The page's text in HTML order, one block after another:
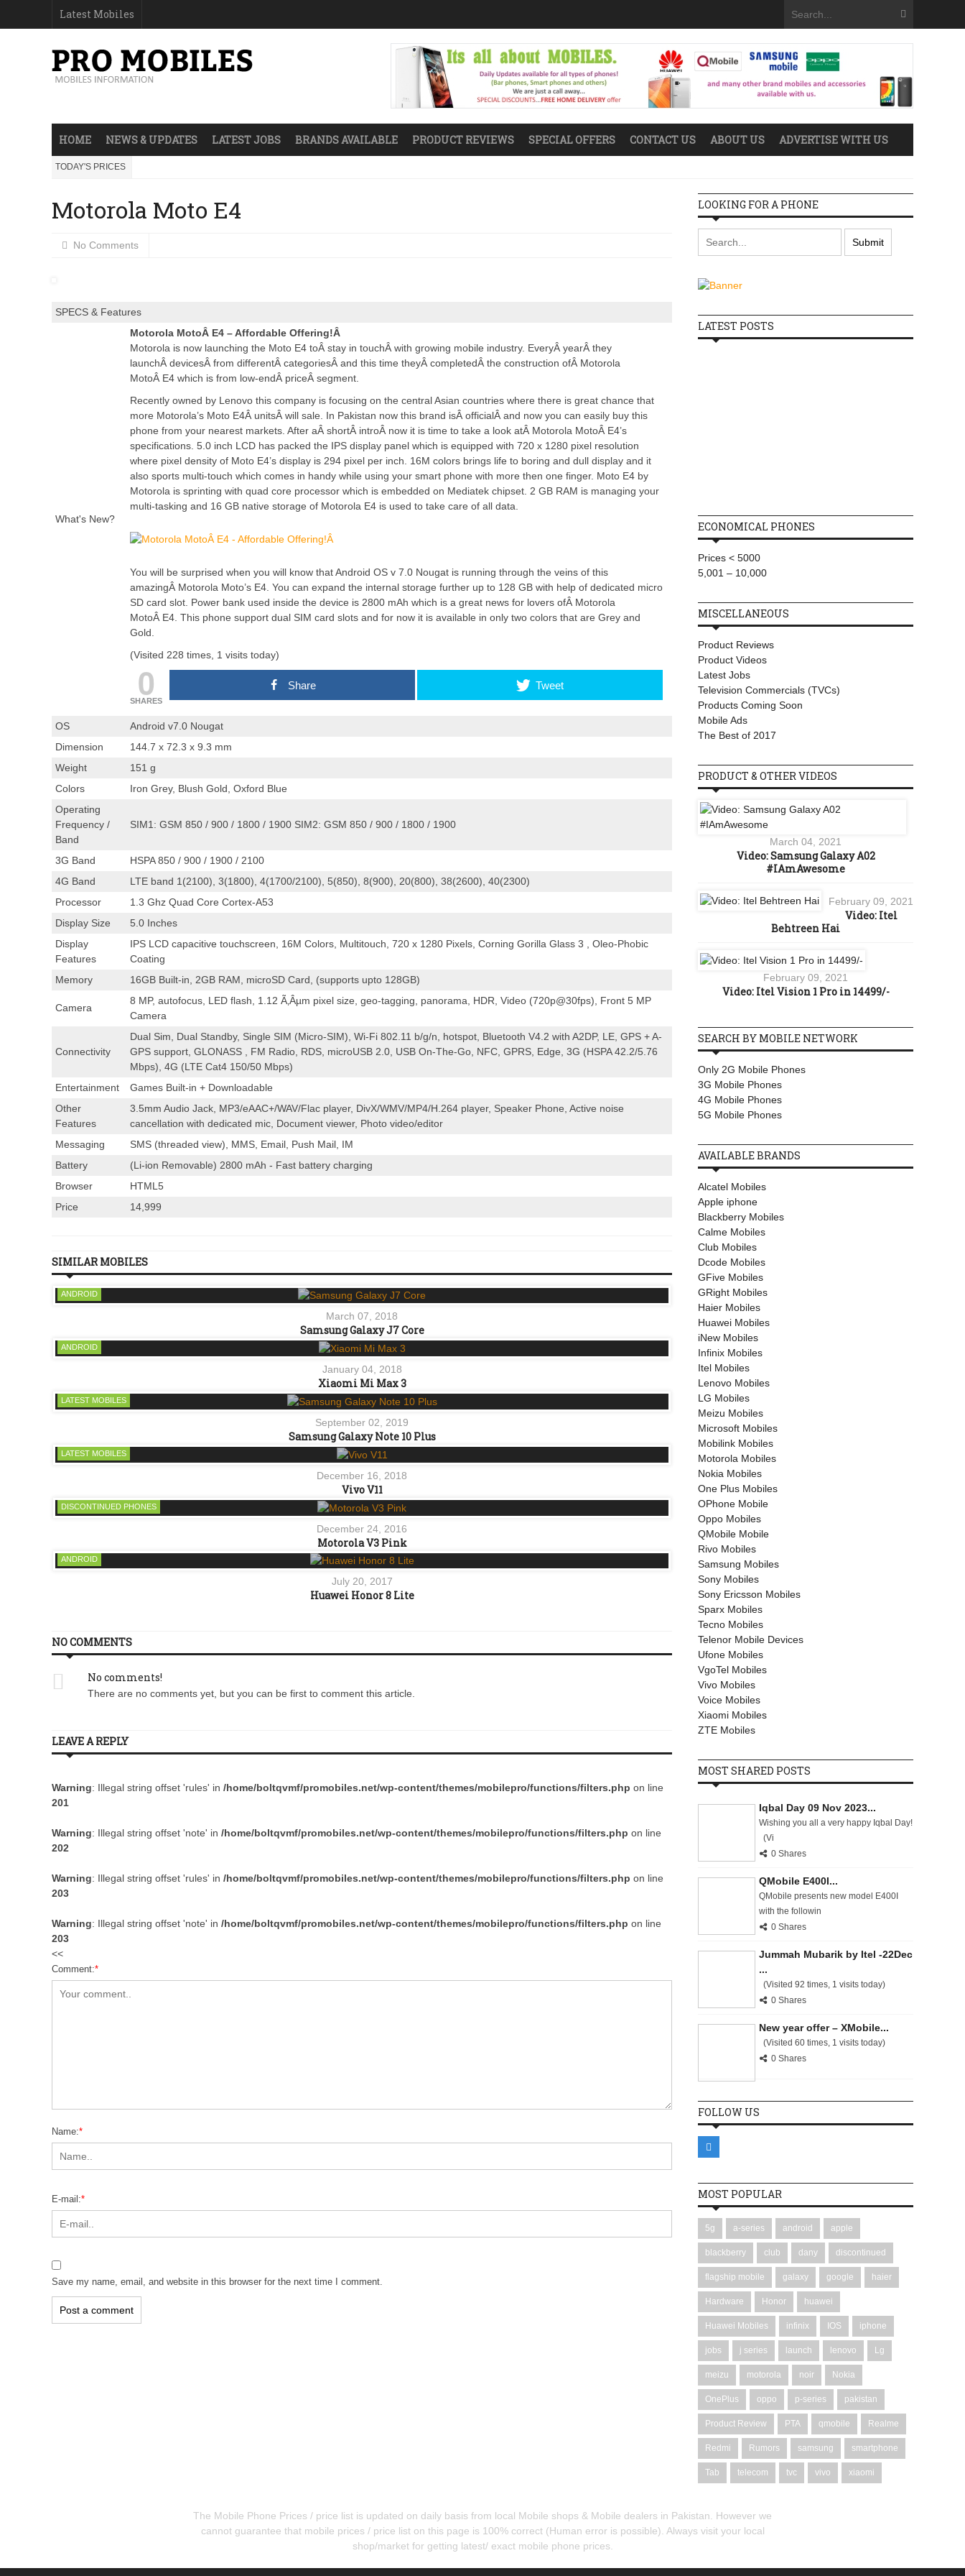
Latest Mobiles
HOME NEWS & UPDATES LATEST JOBS BRANDS AVAILABLE PRODUCT REVIEWS SPECIAL OFFERS CONTACT US ABOUT US ADVERTISE WITH US
TODAY'S PRICES
Motorola Moto E4
No Comments
SPECS & Features
What's New?
Motorola MotoÂ E4 – Affordable Offering!Â
Motorola is now launching the Moto E4 toÂ stay in touchÂ with growing mobile industry. EveryÂ yearÂ they
launchÂ devicesÂ from differentÂ categoriesÂ and this time theyÂ completedÂ the construction ofÂ Motorola
MotoÂ E4 which is from low-endÂ priceÂ segment.
Recently owned by Lenovo this company is focusing on the central Asian countries where there is great chance that
more Motorola’s Moto E4Â unitsÂ will sale. In Pakistan now this brand isÂ officialÂ and now you can easily buy this
phone from your nearest markets. After aÂ shortÂ introÂ now it is time to take a look atÂ Motorola MotoÂ E4’s
specifications. 5.0 inch LCD has packed the IPS display panel which is equipped with 720 x 1280 pixel resolution
where pixel density of Moto E4’s display is 294 pixel per inch. 16M colors brings life to boring and dull display and it
also sports multi-touch which comes in handy while using your smart phone with more then one finger. Moto E4 by
Motorola is sprinting with quad core processor which is embedded on Mediatek chipset. 2 GB RAM is managing your
multi-tasking and 16 GB native storage of Motorola E4 is used to take care of all data.
You will be surprised when you will know that Android OS v 7.0 Nougat is running through the veins of this
amazingÂ Motorola Moto’s E4. You can expand the internal storage further up to 128 GB with help of dedicated micro
SD card slot. Power bank used inside the device is 2800 mAh which is a great news for lovers ofÂ Motorola
MotoÂ E4. This phone support dual SIM card slots and for now it is available in only two colors that are Grey and
Gold.
(Visited 228 times, 1 visits today)
0
SHARES
Share Tweet
OS
Android v7.0 Nougat
Dimension
144.7 x 72.3 x 9.3 mm
Weight
151 g
Colors
Iron Grey, Blush Gold, Oxford Blue
Operating
Frequency /
Band
SIM1: GSM 850 / 900 / 1800 / 1900 SIM2: GSM 850 / 900 / 1800 / 1900
3G Band
HSPA 850 / 900 / 1900 / 2100
4G Band
LTE band 1(2100), 3(1800), 4(1700/2100), 5(850), 8(900), 20(800), 38(2600), 40(2300)
Processor
1.3 Ghz Quad Core Cortex-A53
Display Size
5.0 Inches
Display
Features
IPS LCD capacitive touchscreen, 16M Colors, Multitouch, 720 x 1280 Pixels, Corning Gorilla Glass 3 , Oleo-Phobic
Coating
Memory
16GB Built-in, 2GB RAM, microSD Card, (supports upto 128GB)
Camera
8 MP, autofocus, LED flash, 1.12 Ã‚Âµm pixel size, geo-tagging, panorama, HDR, Video (720p@30fps), Front 5 MP
Camera
Connectivity
Dual Sim, Dual Standby, Single SIM (Micro-SIM), Wi-Fi 802.11 b/g/n, hotspot, Bluetooth V4.2 with A2DP, LE, GPS + A-
GPS support, GLONASS , FM Radio, RDS, microUSB 2.0, USB On-The-Go, NFC, GPRS, Edge, 3G (HSPA 42.2/5.76
Mbps), 4G (LTE Cat4 150/50 Mbps)
Entertainment
Games Built-in + Downloadable
Other
Features
3.5mm Audio Jack, MP3/eAAC+/WAV/Flac player, DivX/WMV/MP4/H.264 player, Speaker Phone, Active noise
cancellation with dedicated mic, Document viewer, Photo video/editor
Messaging
SMS (threaded view), MMS, Email, Push Mail, IM
Battery
(Li-ion Removable) 2800 mAh - Fast battery charging
Browser
HTML5
Price
14,999
SIMILAR MOBILES
ANDROID
March 07, 2018
Samsung Galaxy J7 Core
ANDROID
January 04, 2018
Xiaomi Mi Max 3
LATEST MOBILES
September 02, 2019
Samsung Galaxy Note 10 Plus
LATEST MOBILES
December 16, 2018
Vivo V11
DISCONTINUED PHONES
December 24, 2016
Motorola V3 Pink
ANDROID
July 20, 2017
Huawei Honor 8 Lite
NO COMMENTS
No comments!
There are no comments yet, but you can be first to comment this article.
LEAVE A REPLY
Warning: Illegal string offset 'rules' in /home/boltqvmf/promobiles.net/wp-content/themes/mobilepro/functions/filters.php on line
201
Warning: Illegal string offset 'note' in /home/boltqvmf/promobiles.net/wp-content/themes/mobilepro/functions/filters.php on line
202
Warning: Illegal string offset 'rules' in /home/boltqvmf/promobiles.net/wp-content/themes/mobilepro/functions/filters.php on line
203
Warning: Illegal string offset 'note' in /home/boltqvmf/promobiles.net/wp-content/themes/mobilepro/functions/filters.php on line
203
<<
Comment:*
Name:*
E-mail:*
Save my name, email, and website in this browser for the next time I comment.
LOOKING FOR A PHONE
LATEST POSTS
ECONOMICAL PHONES
Prices < 5000
5,001 – 10,000
MISCELLANEOUS
Product Reviews
Product Videos
Latest Jobs
Television Commercials (TVCs)
Products Coming Soon
Mobile Ads
The Best of 2017
PRODUCT & OTHER VIDEOS
March 04, 2021
Video: Samsung Galaxy A02
#IAmAwesome
February 09, 2021
Video: Itel
Behtreen Hai
February 09, 2021
Video: Itel Vision 1 Pro in 14499/-
SEARCH BY MOBILE NETWORK
Only 2G Mobile Phones
3G Mobile Phones
4G Mobile Phones
5G Mobile Phones
AVAILABLE BRANDS
Alcatel Mobiles
Apple iphone
Blackberry Mobiles
Calme Mobiles
Club Mobiles
Dcode Mobiles
GFive Mobiles
GRight Mobiles
Haier Mobiles
Huawei Mobiles
iNew Mobiles
Infinix Mobiles
Itel Mobiles
Lenovo Mobiles
LG Mobiles
Meizu Mobiles
Microsoft Mobiles
Mobilink Mobiles
Motorola Mobiles
Nokia Mobiles
One Plus Mobiles
OPhone Mobile
Oppo Mobiles
QMobile Mobile
Rivo Mobiles
Samsung Mobiles
Sony Mobiles
Sony Ericsson Mobiles
Sparx Mobiles
Tecno Mobiles
Telenor Mobile Devices
Ufone Mobiles
VgoTel Mobiles
Vivo Mobiles
Voice Mobiles
Xiaomi Mobiles
ZTE Mobiles
MOST SHARED POSTS
Iqbal Day 09 Nov 2023...
Wishing you all a very happy Iqbal Day!
(Vi
0 Shares
QMobile E400I...
QMobile presents new model E400I
with the followin
0 Shares
Jummah Mubarik by Itel -22Dec
...
(Visited 92 times, 1 visits today)
0 Shares
New year offer – XMobile...
(Visited 60 times, 1 visits today)
0 Shares
FOLLOW US
MOST POPULAR
5g a-series android apple
blackberry club dany discontinued
flagship mobile galaxy google haier
Hardware Honor huawei
Huawei Mobiles infinix IOS iphone
jobs j series launch lenovo Lg
meizu motorola noir Nokia
OnePlus oppo p-series pakistan
Product Review PTA qmobile Realme
Redmi Rumors samsung smartphone
Tab telecom tvc vivo xiaomi
The Mobile Phone Prices / price list is updated on daily basis from local Mobile shops & Mobile dealers in Pakistan. However we
cannot guarantee that mobile prices / price list on this page is 100% correct (Human error is possible). Always visit your local
shop/market for getting latest/ exact mobile phone prices.